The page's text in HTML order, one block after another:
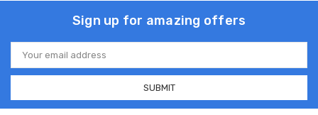
Sign up for amazing offers
Email
Address